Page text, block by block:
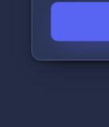
utilities
Conquest
Friday
week,